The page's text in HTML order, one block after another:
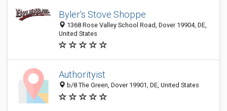
Byler's Stove Shoppe
1368 Rose Valley School Road, Dover 19904, DE,
United States
Authorityist
b/8 The Green, Dover 19901, DE, United States